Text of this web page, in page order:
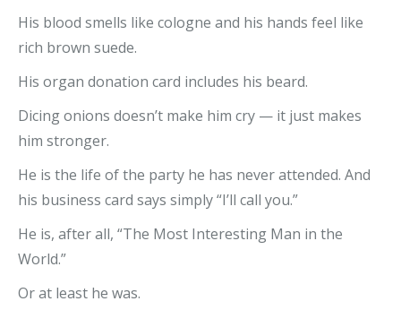
His blood smells like cologne and his hands feel like
rich brown suede.
His organ donation card includes his beard.
Dicing onions doesn’t make him cry — it just makes
him stronger.
He is the life of the party he has never attended. And
his business card says simply “I’ll call you.”
He is, after all, “The Most Interesting Man in the
World.”
Or at least he was.